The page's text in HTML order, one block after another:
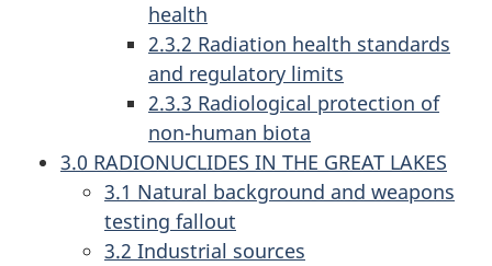
health
2.3.2 Radiation health standards
and regulatory limits
2.3.3 Radiological protection of
non-human biota
3.0 RADIONUCLIDES IN THE GREAT LAKES
3.1 Natural background and weapons
testing fallout
3.2 Industrial sources